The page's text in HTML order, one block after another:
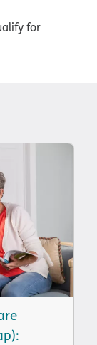
for